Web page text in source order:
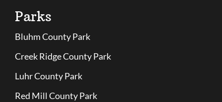
Parks
Bluhm County Park
Creek Ridge County Park
Luhr County Park
Red Mill County Park